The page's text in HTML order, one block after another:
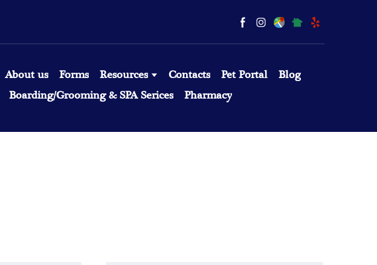
About us Forms Resources Contacts Pet Portal
Blog
Boarding/Grooming & SPA Serices Pharmacy